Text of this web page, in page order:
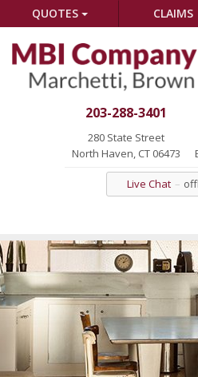
QUOTES CLAIMS
203-288-3401
280 State Street
North Haven, CT 06473
Live Chat